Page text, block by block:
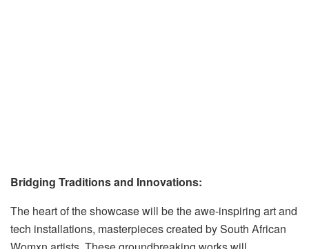
Bridging Traditions and Innovations:
The heart of the showcase will be the awe-inspiring art and
tech installations, masterpieces created by South African